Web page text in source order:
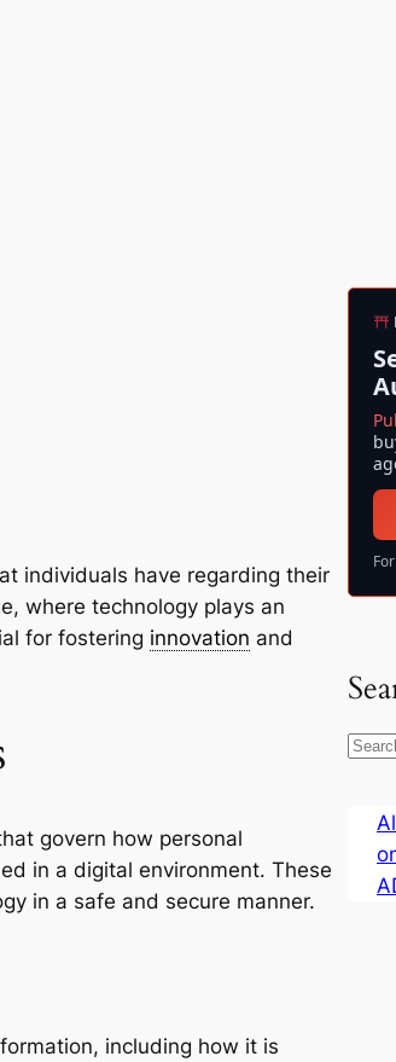
individuals have regarding their
where technology plays an
for fostering innovation and
govern how personal
in a digital environment. These
in a safe and secure manner.
including how it is
S